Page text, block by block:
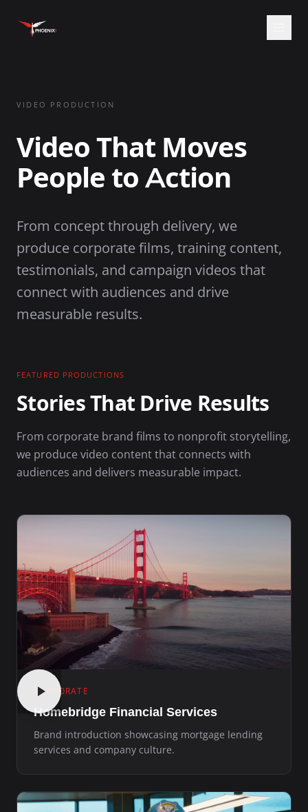
VIDEO PRODUCTION
Video That Moves
People to Action
From concept through delivery, we
produce corporate films, training content,
testimonials, and campaign videos that
connect with audiences and drive
measurable results.
FEATURED PRODUCTIONS
Stories That Drive Results
From corporate brand films to nonprofit storytelling,
we produce video content that connects with
audiences and delivers measurable impact.
CORPORATE
Homebridge Financial Services
Brand introduction showcasing mortgage lending
services and company culture.